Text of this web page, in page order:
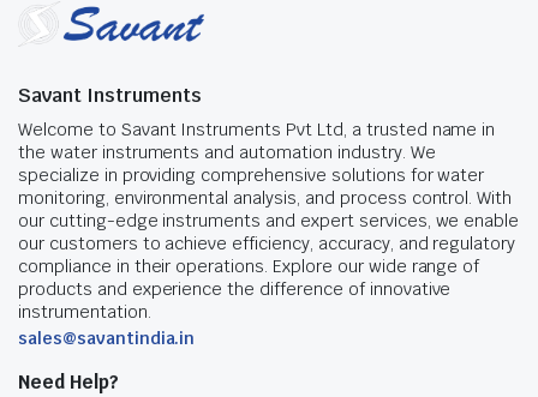
Savant Instruments
Welcome to Savant Instruments Pvt Ltd, a trusted name in
the water instruments and automation industry. We
specialize in providing comprehensive solutions for water
monitoring, environmental analysis, and process control. With
our cutting-edge instruments and expert services, we enable
our customers to achieve efficiency, accuracy, and regulatory
compliance in their operations. Explore our wide range of
products and experience the difference of innovative
instrumentation.
sales@savantindia.in
Need Help?